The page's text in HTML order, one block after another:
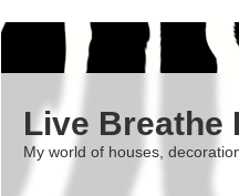
Live Breathe
My world of houses,